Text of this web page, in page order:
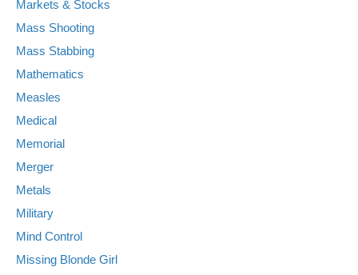
Markets & Stocks
Mass Shooting
Mass Stabbing
Mathematics
Measles
Medical
Memorial
Merger
Metals
Military
Mind Control
Missing Blonde Girl